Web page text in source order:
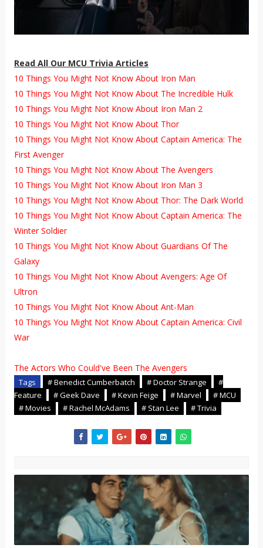
Read All Our MCU Trivia Articles
10 Things You Might Not Know About Iron Man
10 Things You Might Not Know About The Incredible Hulk
10 Things You Might Not Know About Iron Man 2
10 Things You Might Not Know About Thor
10 Things You Might Not Know About Captain America: The
First Avenger
10 Things You Might Not Know About The Avengers
10 Things You Might Not Know About Iron Man 3
10 Things You Might Not Know About Thor: The Dark World
10 Things You Might Not Know About Captain America: The
Winter Soldier
10 Things You Might Not Know About Guardians Of The
Galaxy
10 Things You Might Not Know About Avengers: Age Of
Ultron
10 Things You Might Not Know About Ant-Man
10 Things You Might Not Know About Captain America: Civil
War
The Actors Who Could've Been The Avengers
Tags # Benedict Cumberbatch # Doctor Strange
#
Feature
# Geek Dave # Kevin Feige # Marvel
# MCU
# Movies
# Rachel McAdams # Stan Lee # Trivia